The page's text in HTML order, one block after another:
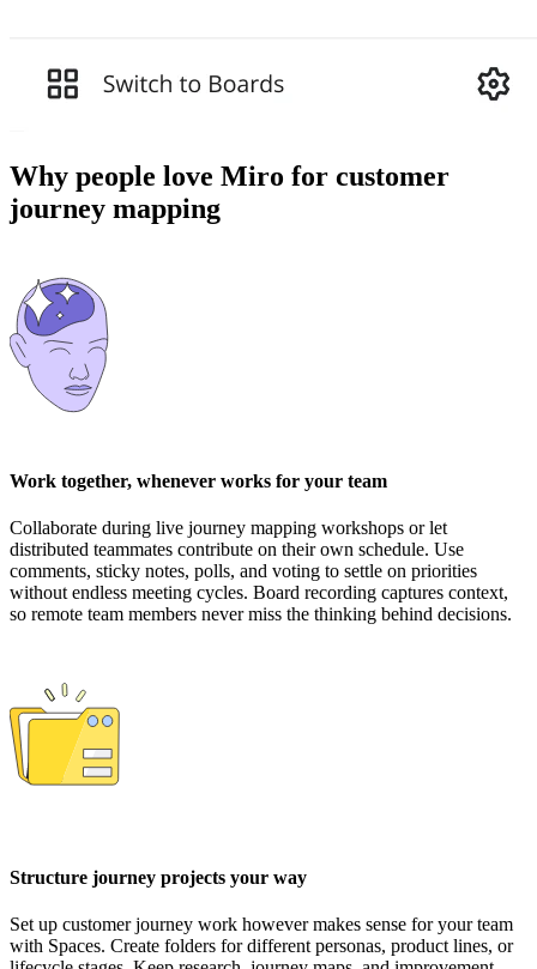
Why people love Miro for customer
journey mapping
Work together, whenever works for your team
Collaborate during live journey mapping workshops or let
distributed teammates contribute on their own schedule. Use
comments, sticky notes, polls, and voting to settle on priorities
without endless meeting cycles. Board recording captures context,
so remote team members never miss the thinking behind decisions.
Structure journey projects your way
Set up customer journey work however makes sense for your team
with Spaces. Create folders for different personas, product lines, or